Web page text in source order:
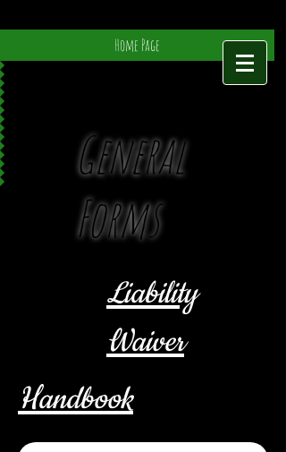
Home Page
General
Forms
Liability
Waiver
Handbook